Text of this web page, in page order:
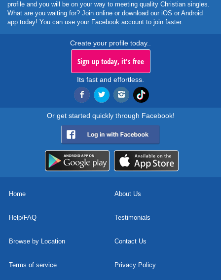
profile and you will be on your way to meeting quality Christian singles.
What are you waiting for? Join online or download our iOS or Android
app today! You can use your Facebook account to join faster.
Create your profile today..
Sign up today, it's free
Its fast and effortless.
Or get started quickly through Facebook!
Home About Us
Help/FAQ Testimonials
Browse by Location Contact Us
Terms of service Privacy Policy